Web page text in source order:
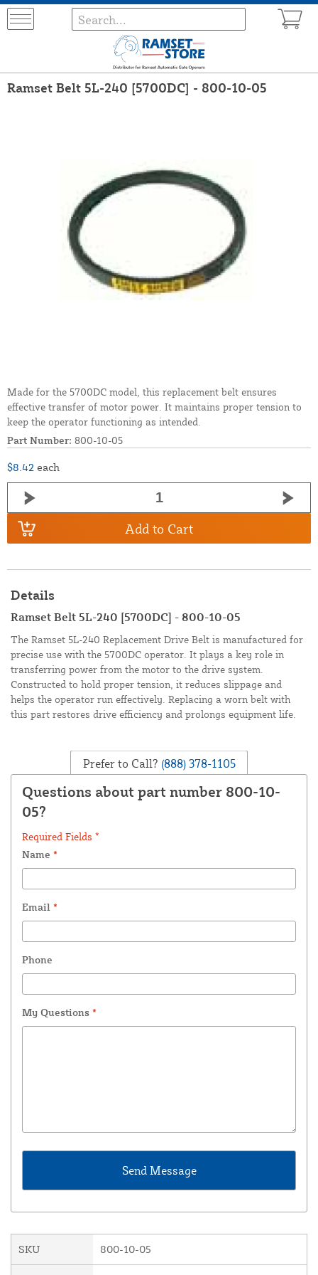
Ramset Belt 5L-240 [5700DC] - 800-10-05
Made for the 5700DC model, this replacement belt ensures
effective transfer of motor power. It maintains proper tension to
keep the operator functioning as intended.
Part Number: 800-10-05
$8.42 each
Add to Cart
Details
Ramset Belt 5L-240 [5700DC] - 800-10-05
The Ramset 5L-240 Replacement Drive Belt is manufactured for
precise use with the 5700DC operator. It plays a key role in
transferring power from the motor to the drive system.
Constructed to hold proper tension, it reduces slippage and
helps the operator run effectively. Replacing a worn belt with
this part restores drive efficiency and prolongs equipment life.
Prefer to Call? (888) 378-1105
Questions about part number 800-10-
05?
Required Fields *
Name *
Email *
Phone
My Questions *
SKU 800-10-05